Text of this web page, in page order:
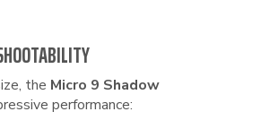
the Micro 9 Shadow
performance: